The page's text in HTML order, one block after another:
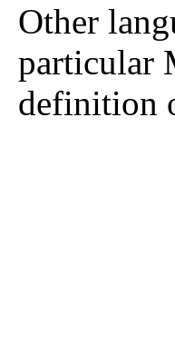
Other
particular
definition